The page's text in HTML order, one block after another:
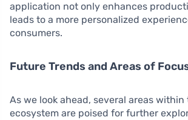
application not only enhances
leads to a more personalized
consumers.
Future Trends and Areas of
As we look ahead, several areas
ecosystem are poised for further